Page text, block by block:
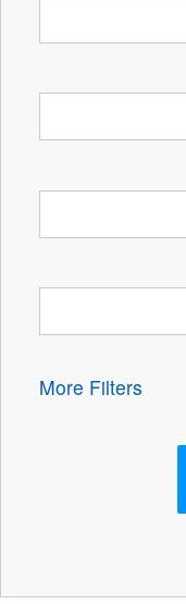
More Filters